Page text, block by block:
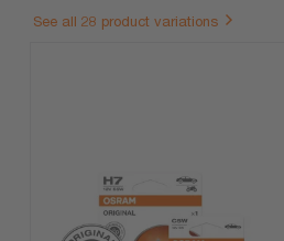
See all 28 product variations